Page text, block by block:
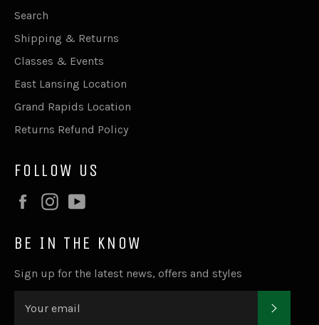
Search
Shipping & Returns
Classes & Events
East Lansing Location
Grand Rapids Location
Returns Refund Policy
FOLLOW US
FacebookInstagram
BE IN THE KNOW
Sign up for the latest news, offers and styles